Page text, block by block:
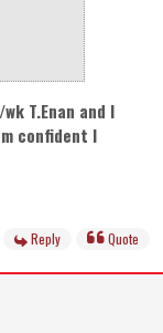
T.Enan and I
confident I
Reply Quote